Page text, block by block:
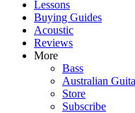
Lessons
Buying Guides
Acoustic
Reviews
More
Bass
Australian
Store
Subscribe